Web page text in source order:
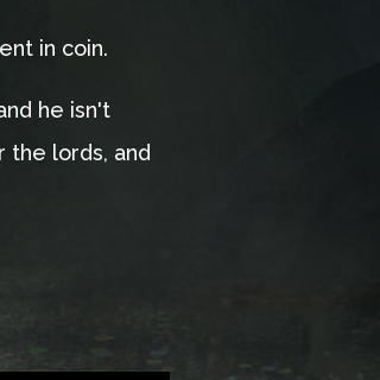
in coin.
he isn't
lords, and